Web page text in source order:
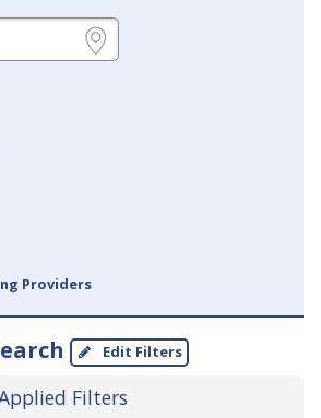
Providers
Edit Filters
Filters